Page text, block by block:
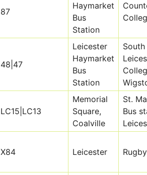
87
Haymarket
Bus
Station
48|47
Leicester
Haymarket
Bus
Station
South
LC15|LC13
Memorial
Square,
Coalville
St.
Bus
X84 Leicester Rugby